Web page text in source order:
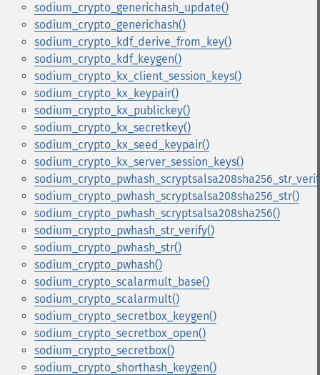
sodium_crypto_generichash_update()
sodium_crypto_generichash()
sodium_crypto_kdf_derive_from_key()
sodium_crypto_kdf_keygen()
sodium_crypto_kx_client_session_keys()
sodium_crypto_kx_keypair()
sodium_crypto_kx_publickey()
sodium_crypto_kx_secretkey()
sodium_crypto_kx_seed_keypair()
sodium_crypto_kx_server_session_keys()
sodium_crypto_pwhash_scryptsalsa208sha256_str()
sodium_crypto_pwhash_scryptsalsa208sha256()
sodium_crypto_pwhash_str_verify()
sodium_crypto_pwhash_str()
sodium_crypto_pwhash()
sodium_crypto_scalarmult_base()
sodium_crypto_scalarmult()
sodium_crypto_secretbox_keygen()
sodium_crypto_secretbox_open()
sodium_crypto_secretbox()
sodium_crypto_shorthash_keygen()